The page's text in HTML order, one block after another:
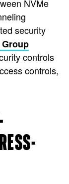
NVMe
security
controls
controls,